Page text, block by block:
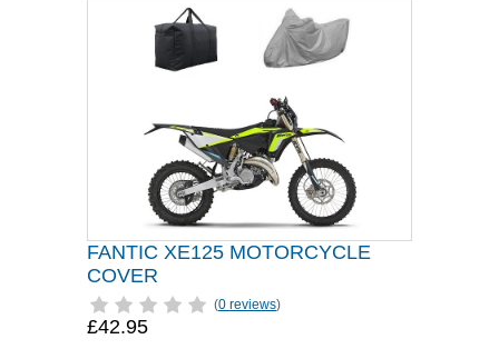
FANTIC XE125 MOTORCYCLE
COVER
(0 reviews)
£42.95